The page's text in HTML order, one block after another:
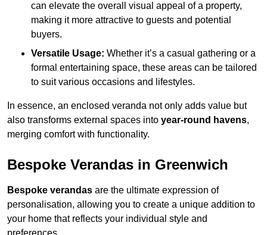
can elevate the overall visual appeal of a property,
making it more attractive to guests and potential
buyers.
Versatile Usage: Whether it’s a casual gathering or a
formal entertaining space, these areas can be tailored
to suit various occasions and lifestyles.
In essence, an enclosed veranda not only adds value but
also transforms external spaces into year-round havens,
merging comfort with functionality.
Bespoke Verandas in Greenwich
Bespoke verandas are the ultimate expression of
personalisation, allowing you to create a unique addition to
your home that reflects your individual style and